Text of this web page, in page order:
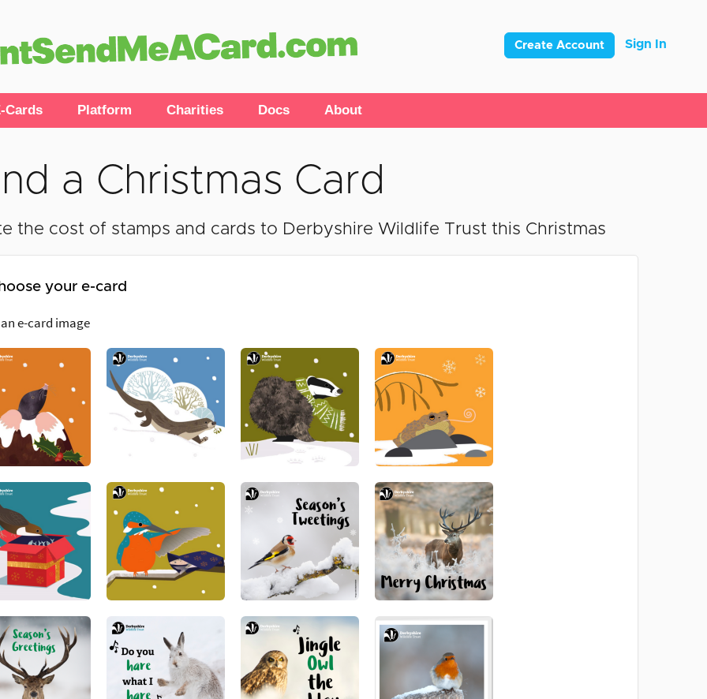
Create Account Sign In
Cards Platform Charities Docs About
a Christmas Card
the cost of stamps and cards to Derbyshire Wildlife Trust this Christmas
your e-card
e-card image